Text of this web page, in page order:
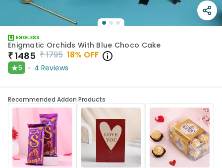
EGGLESS
Enigmatic Orchids With Blue Choco Cake
₹1485 ₹1795 18% OFF
★5 4 Reviews
Recommended Addon Products